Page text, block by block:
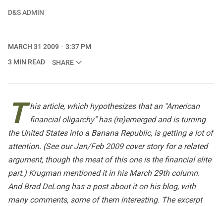
D&S ADMIN
MARCH 31 2009
3:37 PM
3 MIN READ
SHARE
T his article, which hypothesizes that an "American
financial oligarchy" has (re)emerged and is turning
the United States into a Banana Republic, is getting a lot of
attention. (See ourJan/Feb 2009 cover storyfor a related
argument, though the meat of this one is the financial elite
part.) Krugman mentioned it in his March 29th column.
AndBrad DeLong has a postabout it on his blog, with
many comments, some of them interesting. The excerpt